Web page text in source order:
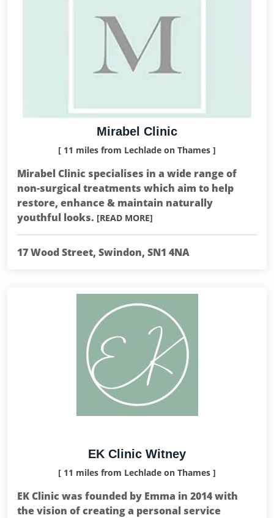
Mirabel Clinic
[ 11 miles from Lechlade on Thames ]
Mirabel Clinic specialises in a wide range of
non-surgical treatments which aim to help
restore, enhance & maintain naturally
youthful looks. [READ MORE]
17 Wood Street, Swindon, SN1 4NA
EK Clinic Witney
[ 11 miles from Lechlade on Thames ]
EK Clinic was founded by Emma in 2014 with
the vision of creating a personal service